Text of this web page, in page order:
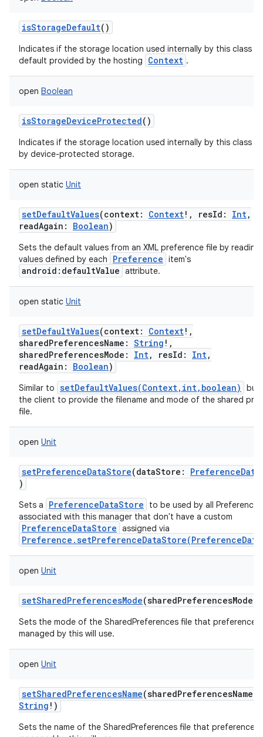
isStorageDefault()
Indicates if the storage location used internally by this class is
default provided by the hosting
Context .
open Boolean
isStorageDeviceProtected()
Indicates if the storage location used internally by this class is
by device-protected storage.
open static Unit
setDefaultValues(context: Context! , resId : Int,
readAgain : Boolean)
Sets the default values from an XML preference file by
values defined by each
Preference item's
android:defaultValue attribute.
open static Unit
setDefaultValues(context: Context! ,
sharedPreferencesName : String ! ,
sharedPreferencesMode : Int, resId : Int,
readAgain : Boolean)
Similar to setDefaultValues(Context,int,boolean)
but
the client to provide the filename and mode of the shared
file.
open Unit
setPreferenceDataStore(dataStore :
)
Sets a PreferenceDataStore
to be used by all Preferences
associated with this manager that don't have a custom
PreferenceDataStore assigned via
open Unit
setSharedPreferencesMode(sharedPreferencesMode
Sets the mode of the SharedPreferences file that preferences
managed by this will use.
open Unit
setSharedPreferencesName(sharedPreferencesName
String ! )
Sets the name of the SharedPreferences file that preferences